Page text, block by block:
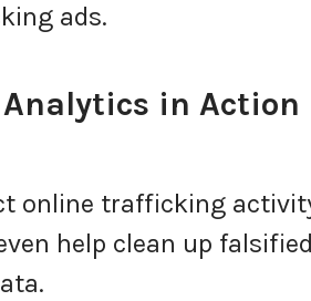
ads.
in Action
online trafficking
help clean up